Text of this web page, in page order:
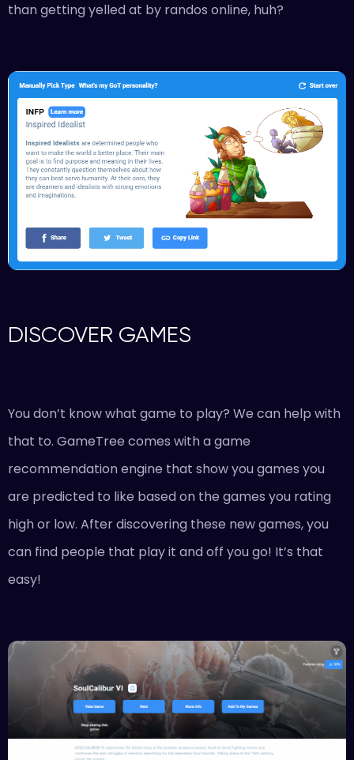
than getting yelled at by randos online, huh?
DISCOVER GAMES
You don’t know what game to play? We can help with
that to. GameTree comes with a game
recommendation engine that show you games you
are predicted to like based on the games you rating
high or low. After discovering these new games, you
can find people that play it and off you go! It’s that
easy!